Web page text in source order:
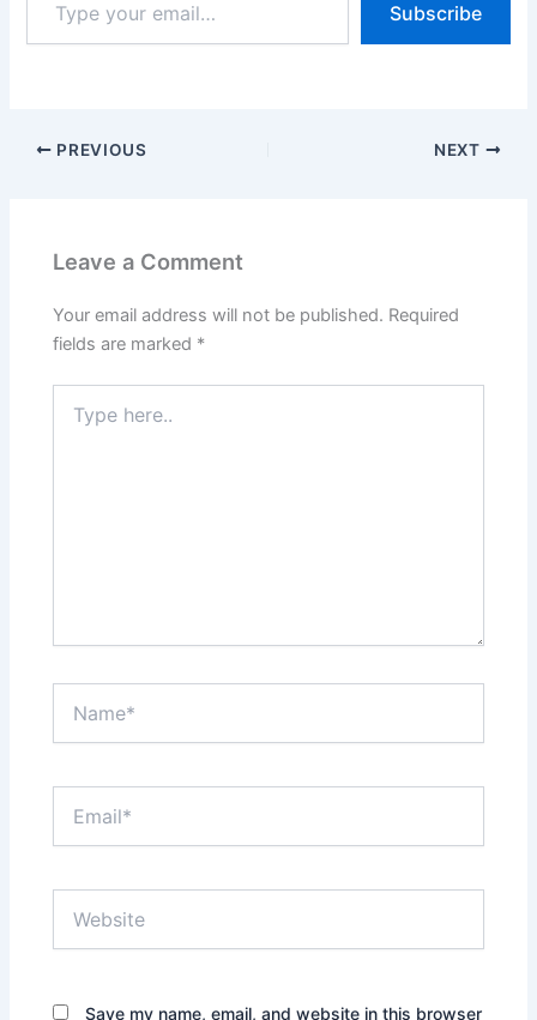
your
email…
Subscribe
PREVIOUS NEXT
Leave a Comment
Your email address will not be published. Required
fields are marked *
here..
Save my name, email, and website in this browser